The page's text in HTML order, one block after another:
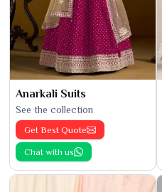
Anarkali Suits
See the collection
Get Best Quote
Chat with us